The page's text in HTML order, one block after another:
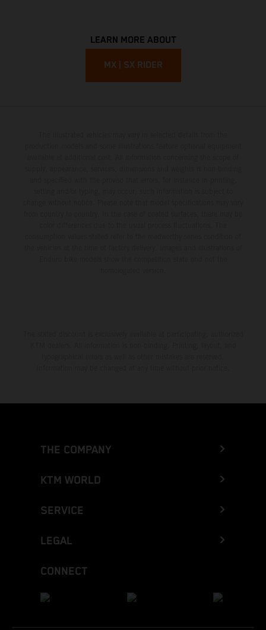
LEARN MORE ABOUT
MX | SX RIDER
THE COMPANY
KTM WORLD
SERVICE
LEGAL
CONNECT